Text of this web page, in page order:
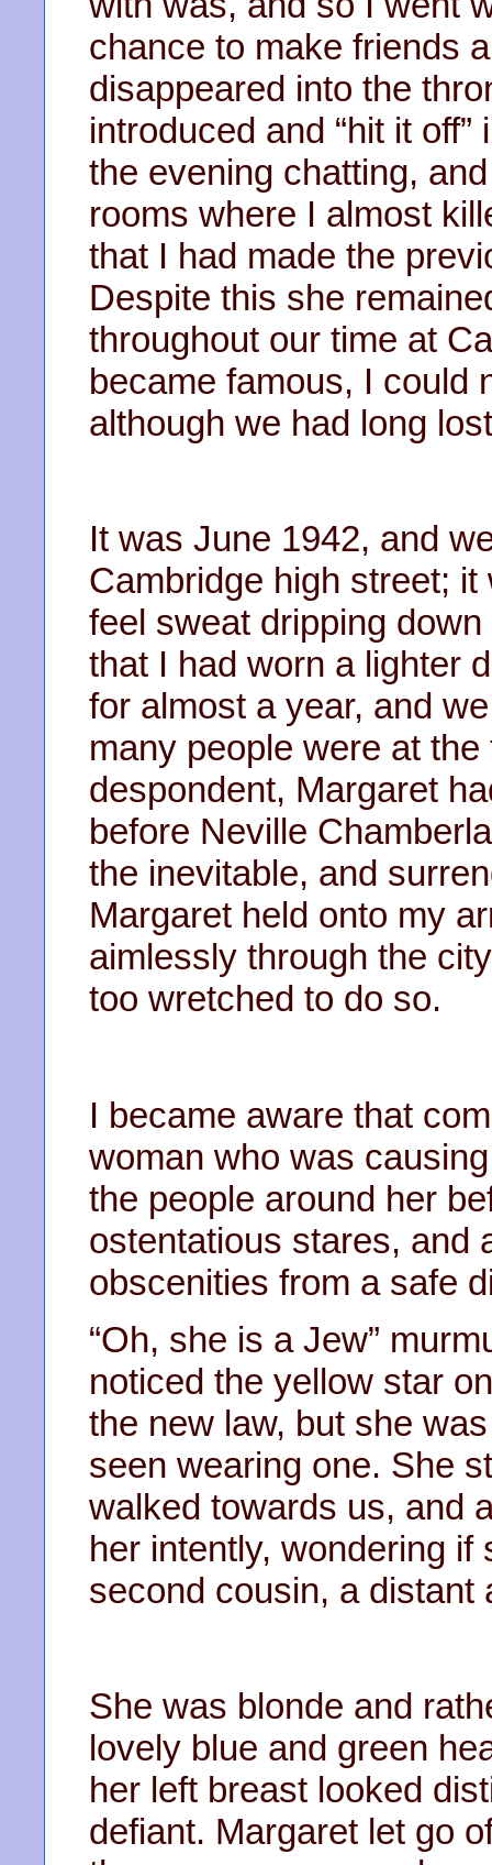
chance to make friends
disappeared into the
introduced and “hit it
the evening chatting,
rooms where I almost
that I had made the
Despite this she
throughout our time at
became famous, I could
although we had long
It was June 1942, and
Cambridge high street;
feel sweat dripping
that I had worn a lighter
for almost a year, and
many people were at
despondent, Margaret
before Neville
the inevitable, and
Margaret held onto my
aimlessly through the
too wretched to do so.
I became aware that
woman who was
the people around her
ostentatious stares, and
obscenities from a safe
“Oh, she is a Jew”
noticed the yellow star
the new law, but she
seen wearing one. She
walked towards us, and
her intently, wondering
second cousin, a distant
She was blonde and
lovely blue and green
her left breast looked
defiant. Margaret let go